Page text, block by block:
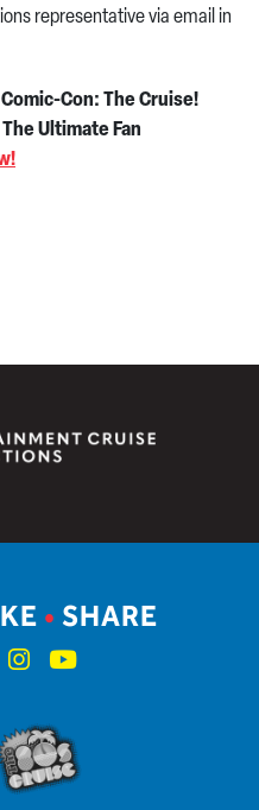
representative via email in
Con: The Cruise!
Ultimate Fan
• SHARE